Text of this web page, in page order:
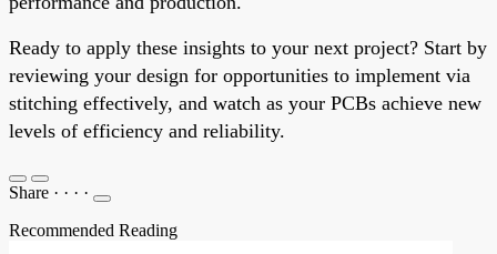
Ready to apply these insights to your next project? Start by
reviewing your design for opportunities to implement via
stitching effectively, and watch as your PCBs achieve new
levels of efficiency and reliability.
Share · · · ·
Recommended Reading